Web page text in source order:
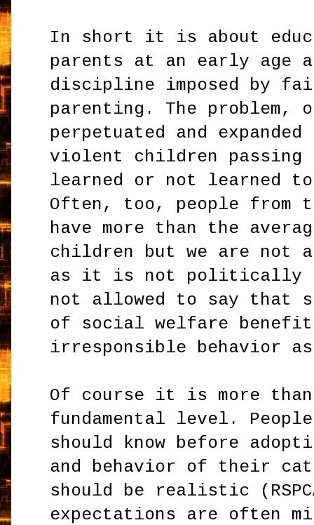
In short it is about
parents at an early age
discipline imposed by
parenting. The problem,
perpetuated and
violent children passing
learned or not learned
Often, too, people from
have more than the
children but we are not
as it is not politically
not allowed to say that
of social welfare
irresponsible behavior
Of course it is more
fundamental level.
should know before
and behavior of their
should be realistic
expectations are often